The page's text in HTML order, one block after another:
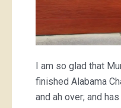
I am so glad that
finished Alabama
and ah over; and